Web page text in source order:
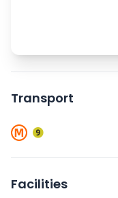
Transport
Facilities